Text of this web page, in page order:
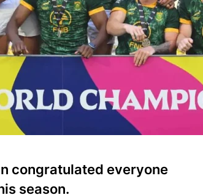
congratulated everyone
season.